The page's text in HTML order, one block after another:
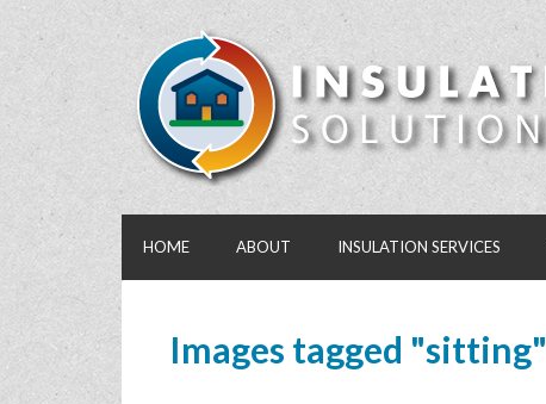
HOME ABOUT INSULATION SERVICES
Images tagged "sitting"